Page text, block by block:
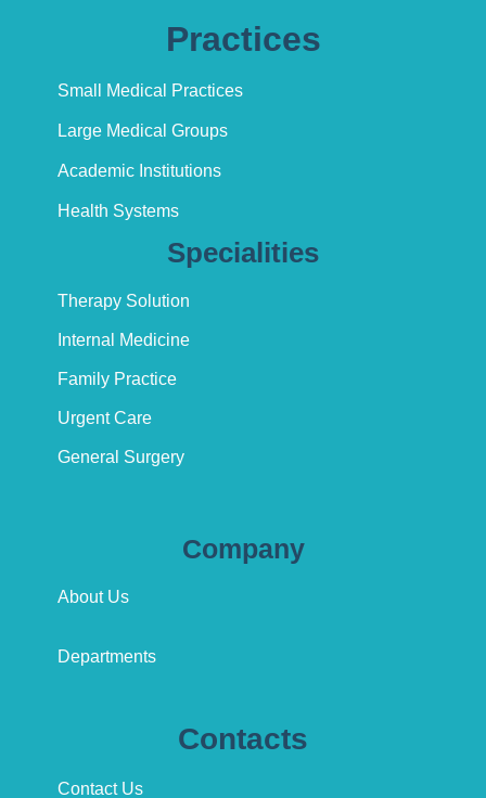
Practices
Small Medical Practices
Large Medical Groups
Academic Institutions
Health Systems
Specialities
Therapy Solution
Internal Medicine
Family Practice
Urgent Care
General Surgery
Company
About Us
Departments
Contacts
Contact Us